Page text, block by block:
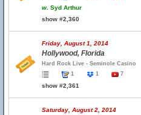
w. Syd Arthur
show #2,360
Friday, August 1, 2014
Hollywood, Florida
Hard Rock Live - Seminole Casino
1
1 7
show #2,361
Saturday, August 2, 2014